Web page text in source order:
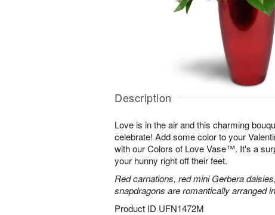
Description
Love is in the air and this charming
celebrate! Add some color to your
with our Colors of Love Vase™. It's a
your hunny right off their feet.
Red carnations, red mini Gerbera
snapdragons are romantically arranged
Product ID UFN1472M